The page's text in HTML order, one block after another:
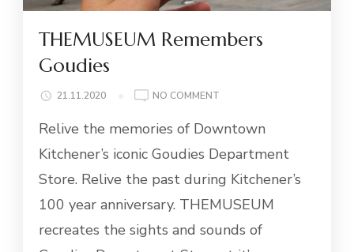
THEMUSEUM Remembers
Goudies
21.11.2020 NO COMMENT
REMEMBERS
Relive the memories of Downtown
Kitchener’s iconic Goudies Department
Store. Relive the past during Kitchener’s
100 year anniversary. THEMUSEUM
recreates the sights and sounds of